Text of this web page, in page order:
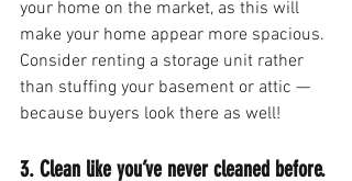
your home on the market, as this will
make your home appear more spacious.
Consider renting a storage unit rather
than stuffing your basement or attic —
because buyers look there as well!
3. Clean like you’ve never cleaned before.